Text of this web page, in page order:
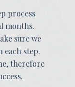
process
months.
sure we
each step.
therefore